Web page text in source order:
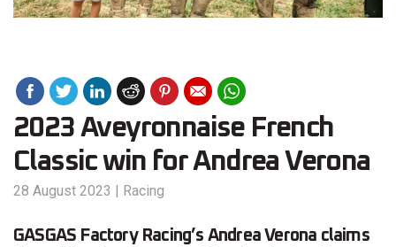
2023 Aveyronnaise French
Classic win for Andrea Verona
28 August 2023 | Racing
GASGAS Factory Racing’s Andrea Verona claims